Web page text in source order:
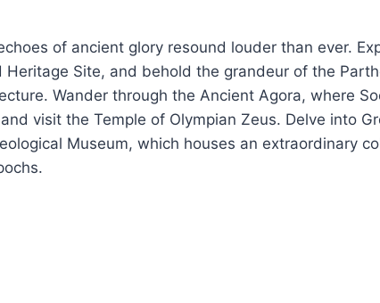
of ancient glory resound louder than ever.
Heritage Site, and behold the grandeur of the
Wander through the Ancient Agora, where
visit the Temple of Olympian Zeus. Delve into
Museum, which houses an extraordinary